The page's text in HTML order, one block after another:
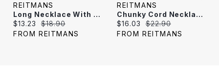
REITMANS
Long Necklace With Metal Stone Pendant
Current price:
$13.23 Original price:
$18.90
FROM REITMANS
REITMANS
Chunky Cord Necklace With Mother-Of-Pearl Pendant
Current price:
$16.03 Original price:
$22.90
FROM REITMANS